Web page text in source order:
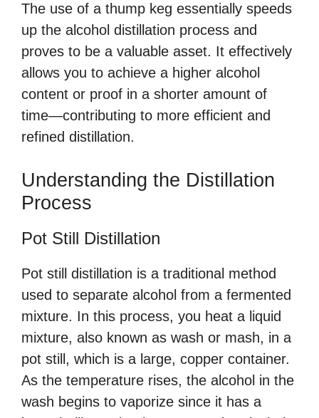
The use of a thump keg essentially speeds
up the alcohol distillation process and
proves to be a valuable asset. It effectively
allows you to achieve a higher alcohol
content or proof in a shorter amount of
time—contributing to more efficient and
refined distillation.
Understanding the Distillation
Process
Pot Still Distillation
Pot still distillation is a traditional method
used to separate alcohol from a fermented
mixture. In this process, you heat a liquid
mixture, also known as wash or mash, in a
pot still, which is a large, copper container.
As the temperature rises, the alcohol in the
wash begins to vaporize since it has a